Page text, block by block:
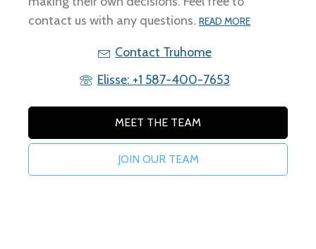
contact us with any questions. READ MORE
Contact Truhome
Elisse: +1 587-400-7653
MEET THE TEAM
JOIN OUR TEAM